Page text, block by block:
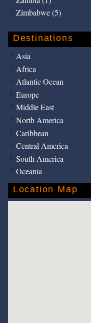
Zimbabwe (5)
Destinations
Asia
Africa
Atlantic Ocean
Europe
Middle East
North America
Caribbean
Central America
South America
Oceania
Location Map